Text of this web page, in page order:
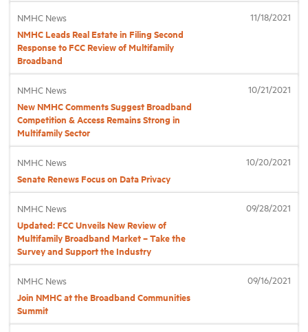
NMHC News
NMHC Leads Real Estate in Filing Second
Response to FCC Review of Multifamily
Broadband
11/18/2021
NMHC News
New NMHC Comments Suggest Broadband
Competition & Access Remains Strong in
Multifamily Sector
10/21/2021
NMHC News
Senate Renews Focus on Data Privacy
10/20/2021
NMHC News
Updated: FCC Unveils New Review of
Multifamily Broadband Market – Take the
Survey and Support the Industry
09/28/2021
NMHC News
Join NMHC at the Broadband Communities
Summit
09/16/2021